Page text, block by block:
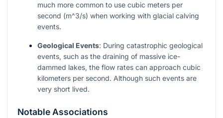
much more common to use cubic meters per
second (m^3/s) when working with glacial calving
events.
Geological Events: During catastrophic geological
events, such as the draining of massive ice-
dammed lakes, the flow rates can approach cubic
kilometers per second. Although such events are
very short lived.
Notable Associations